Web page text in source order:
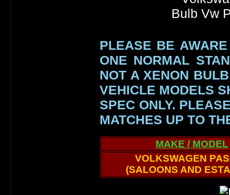
PLEASE BE
ONE NORMAL
NOT A XENON
VEHICLE MODELS
SPEC ONLY.
MATCHES UP TO
MAKE / MODEL
VOLKSWAGEN
(SALOONS AND